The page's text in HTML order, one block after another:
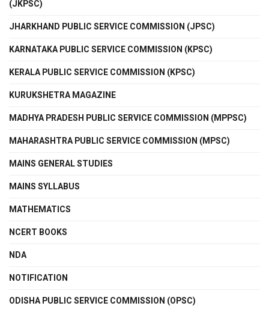
(JKPSC)
JHARKHAND PUBLIC SERVICE COMMISSION (JPSC)
KARNATAKA PUBLIC SERVICE COMMISSION (KPSC)
KERALA PUBLIC SERVICE COMMISSION (KPSC)
KURUKSHETRA MAGAZINE
MADHYA PRADESH PUBLIC SERVICE COMMISSION (MPPSC)
MAHARASHTRA PUBLIC SERVICE COMMISSION (MPSC)
MAINS GENERAL STUDIES
MAINS SYLLABUS
MATHEMATICS
NCERT BOOKS
NDA
NOTIFICATION
ODISHA PUBLIC SERVICE COMMISSION (OPSC)